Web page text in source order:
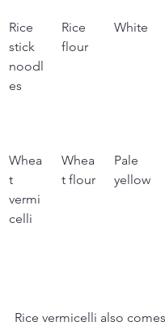
Rice
stick
noodl
es
Rice
flour
White
Whea
t
vermi
celli
Whea
t flour
Pale
yellow
Rice vermicelli also